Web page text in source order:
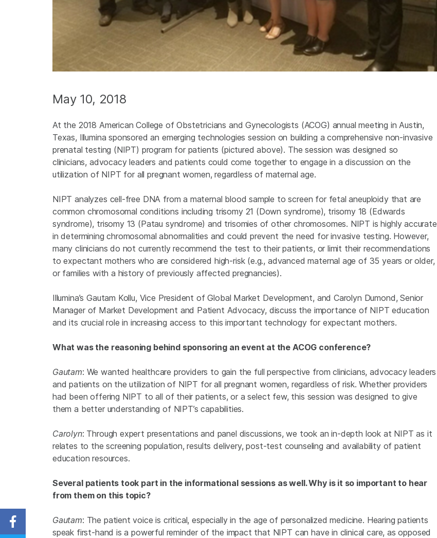
May 10, 2018
At the 2018 American College of Obstetricians and Gynecologists (ACOG) annual meeting in Austin,
Texas, Illumina sponsored an emerging technologies session on building a comprehensive non-invasive
prenatal testing (NIPT) program for patients (pictured above). The session was designed so
clinicians, advocacy leaders and patients could come together to engage in a discussion on the
utilization of NIPT for all pregnant women, regardless of maternal age.
NIPT analyzes cell-free DNA from a maternal blood sample to screen for fetal aneuploidy that are
common chromosomal conditions including trisomy 21 (Down syndrome), trisomy 18 (Edwards
syndrome), trisomy 13 (Patau syndrome) and trisomies of other chromosomes. NIPT is highly accurate
in determining chromosomal abnormalities and could prevent the need for invasive testing. However,
many clinicians do not currently recommend the test to their patients, or limit their recommendations
to expectant mothers who are considered high-risk (e.g., advanced maternal age of 35 years or older,
or families with a history of previously affected pregnancies).
Illumina’s Gautam Kollu, Vice President of Global Market Development, and Carolyn Dumond, Senior
Manager of Market Development and Patient Advocacy, discuss the importance of NIPT education
and its crucial role in increasing access to this important technology for expectant mothers.
What was the reasoning behind sponsoring an event at the ACOG conference?
Gautam: We wanted healthcare providers to gain the full perspective from clinicians, advocacy leaders
and patients on the utilization of NIPT for all pregnant women, regardless of risk. Whether providers
had been offering NIPT to all of their patients, or a select few, this session was designed to give
them a better understanding of NIPT’s capabilities.
Carolyn: Through expert presentations and panel discussions, we took an in-depth look at NIPT as it
relates to the screening population, results delivery, post-test counseling and availability of patient
education resources.
Several patients took part in the informational sessions as well. Why is it so important to hear
from them on this topic?
Gautam: The patient voice is critical, especially in the age of personalized medicine. Hearing patients
speak first-hand is a powerful reminder of the impact that NIPT can have in clinical care, as opposed
Share on Facebook